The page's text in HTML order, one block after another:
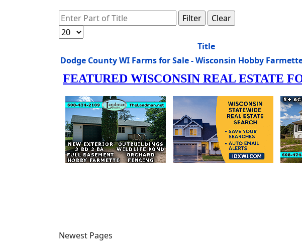
Enter Part of Title Filter
Clear
Display #
Title
Dodge County WI Farms for Sale - Wisconsin Hobby
Newest Pages